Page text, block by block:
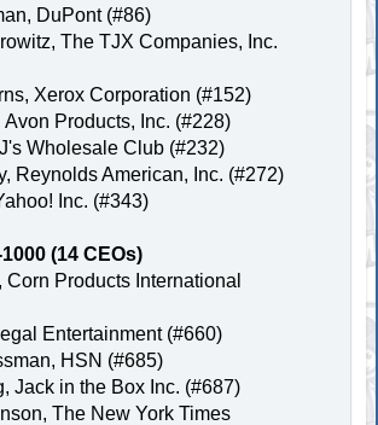
DuPont (#86)
The TJX Companies, Inc.
Xerox Corporation (#152)
Products, Inc. (#228)
Wholesale Club (#232)
Reynolds American, Inc. (#272)
Inc. (#343)
(14 CEOs)
Corn Products International
Entertainment (#660)
HSN (#685)
Jack in the Box Inc. (#687)
The New York Times